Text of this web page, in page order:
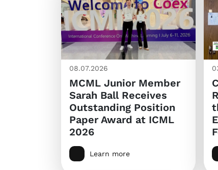
08.07.2026
MCML Junior Member
Sarah Ball Receives
Outstanding Position
Paper Award at ICML
2026
Learn more